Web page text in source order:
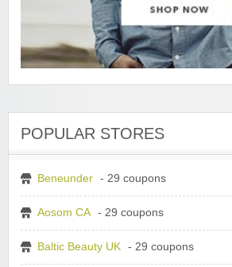
POPULAR STORES
Beneunder - 29 coupons
Aosom CA - 29 coupons
Baltic Beauty UK - 29 coupons